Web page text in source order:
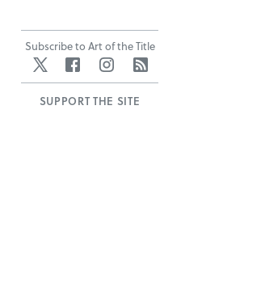
Subscribe to Art of the Title
Twitter FacebookInstagram
SUPPORT THE SITE